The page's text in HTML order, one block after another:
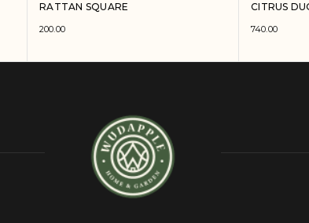
RATTAN SQUARE
200.00
CITRUS
740.00